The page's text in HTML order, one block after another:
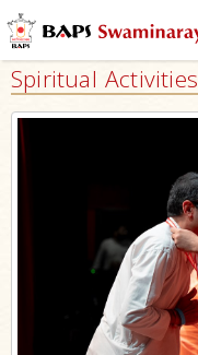
Spiritual Activities